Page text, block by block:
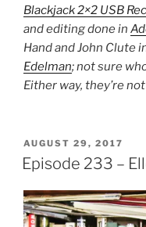
Blackjack 2×2 USB
and editing done in
Hand and John Clute
Edelman; not sure
Either way, they’re
POSTED
ON
AUGUST 29, 2017
Episode 233 –